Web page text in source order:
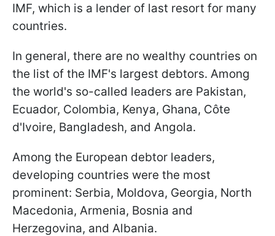
IMF, which is a lender of last resort for many
countries.
In general, there are no wealthy countries on
the list of the IMF's largest debtors. Among
the world's so-called leaders are Pakistan,
Ecuador, Colombia, Kenya, Ghana, Côte
d'Ivoire, Bangladesh, and Angola.
Among the European debtor leaders,
developing countries were the most
prominent: Serbia, Moldova, Georgia, North
Macedonia, Armenia, Bosnia and
Herzegovina, and Albania.